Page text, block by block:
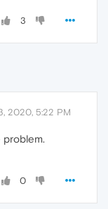
3
2020, 5:22 PM
problem.
0